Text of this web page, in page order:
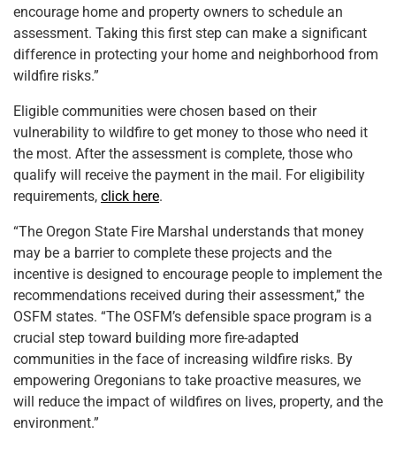
encourage home and property owners to schedule an
assessment. Taking this first step can make a significant
difference in protecting your home and neighborhood from
wildfire risks.”
Eligible communities were chosen based on their
vulnerability to wildfire to get money to those who need it
the most. After the assessment is complete, those who
qualify will receive the payment in the mail. For eligibility
requirements, click here.
“The Oregon State Fire Marshal understands that money
may be a barrier to complete these projects and the
incentive is designed to encourage people to implement the
recommendations received during their assessment,” the
OSFM states. “The OSFM’s defensible space program is a
crucial step toward building more fire-adapted
communities in the face of increasing wildfire risks. By
empowering Oregonians to take proactive measures, we
will reduce the impact of wildfires on lives, property, and the
environment.”